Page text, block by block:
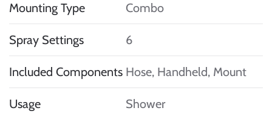
Mounting Type Combo
Spray Settings 6
Included Components Hose, Handheld, Mount
Usage Shower